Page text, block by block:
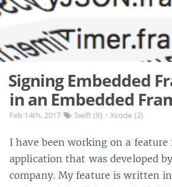
Signing Embedded
in an Embedded
Feb 14th, 2017 Swift (9)• Xcode (2)
I have been working on a feature
application that was developed
company. My feature is written